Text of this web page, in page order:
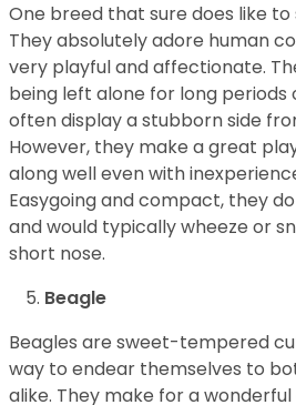
One breed that sure does like to
They absolutely adore human
very playful and affectionate.
being left alone for long periods
often display a stubborn side
However, they make a great
along well even with
Easygoing and compact, they
and would typically wheeze or
short nose.
Beagle
Beagles are sweet-tempered
way to endear themselves to
alike. They make for a